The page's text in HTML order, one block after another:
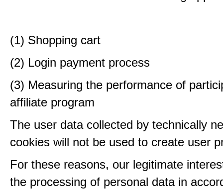
(1) Shopping cart
(2) Login payment process
(3) Measuring the performance of
affiliate program
The user data collected by technically
cookies will not be used to create user
For these reasons, our legitimate
the processing of personal data in